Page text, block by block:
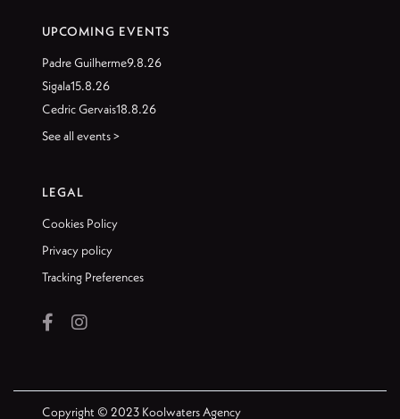
UPCOMING EVENTS
Padre Guilherme9.8.26
Sigala15.8.26
Cedric Gervais18.8.26
See all events >
LEGAL
Cookies Policy
Privacy policy
Tracking Preferences
 
Copyright © 2023 Koolwaters Agency